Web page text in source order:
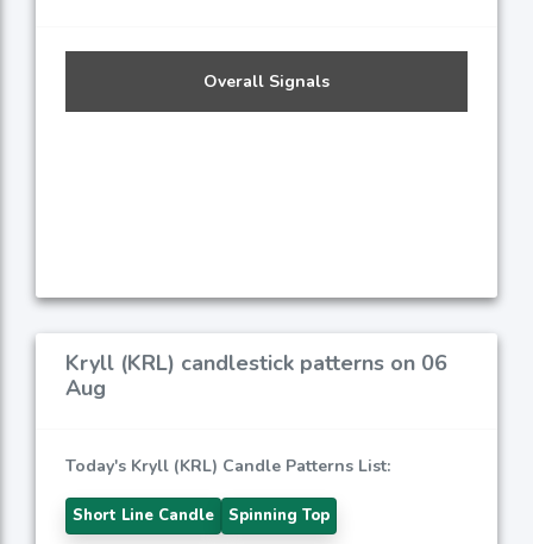
Overall Signals
Kryll (KRL) candlestick patterns on 06
Aug
Today's Kryll (KRL) Candle Patterns List:
Short Line Candle Spinning Top